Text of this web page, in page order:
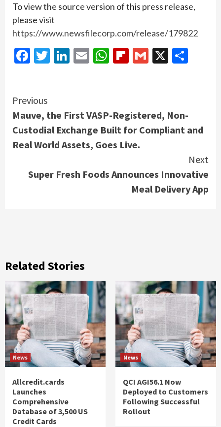
To view the source version of this press release,
please visit
https://www.newsfilecorp.com/release/179822
Facebook
Twitter
LinkedIn
EmailWhatsApp
Flipboard
Gmail
X
Continue
Reading
Previous
Mauve, the First VASP-Registered, Non-
Custodial Exchange Built for Compliant and
Real World Assets, Goes Live.
Next
Super Fresh Foods Announces Innovative
Meal Delivery App
Related Stories
News
Allcredit.cards
Launches
Comprehensive
Database of 3,500 US
Credit Cards
News
QCI AGI56.1 Now
Deployed to Customers
Following Successful
Rollout